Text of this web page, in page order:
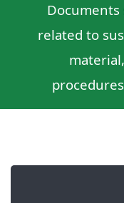
Documents
related to